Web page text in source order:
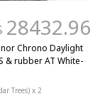
28432.96
Chrono Daylight
& rubber AT White-
Trees) x 2